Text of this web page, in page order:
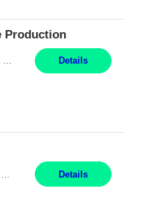
Production
Summary: Shift: Monday through Friday 9am-6pm Responsibilities: Ensure proper equipment upkeep, maintenance, and troubleshooting to meet production requirements while maintaining building needs. Coordinate with supervisors and managers on equipment breakdown repairs and upgrade existing equipment with approval from the Director of Operations. Prioritize and schedule specific e... Details
Details